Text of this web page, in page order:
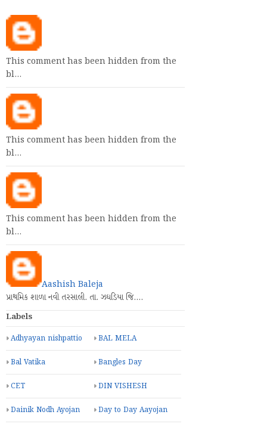
This comment has been hidden from the
bl…
This comment has been hidden from the
bl…
This comment has been hidden from the
bl…
Aashish Baleja
પ્રાથમિક શાળા નવી તરસાલી. તા. ઝઘડિયા જિ.…
Labels
Adhyayan nishpattio BAL MELA
Bal Vatika Bangles Day
CET DIN VISHESH
Dainik Nodh Ayojan Day to Day Aayojan